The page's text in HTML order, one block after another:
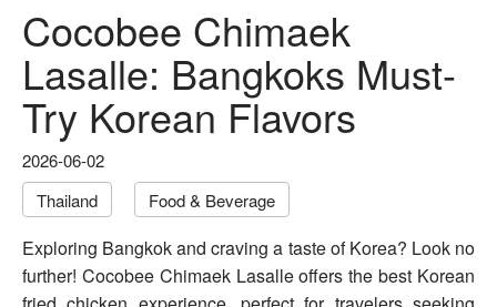
Cocobee Chimaek
Lasalle: Bangkoks Must-
Try Korean Flavors
2026-06-02
Thailand
Food & Beverage
Exploring Bangkok and craving a taste of Korea? Look no
further! Cocobee Chimaek Lasalle offers the best Korean